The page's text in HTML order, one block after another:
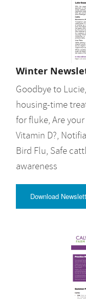
Winter
Goodbye to
housing-time
for fluke, Are
Vitamin D?,
Bird Flu, Safe
awareness
Download